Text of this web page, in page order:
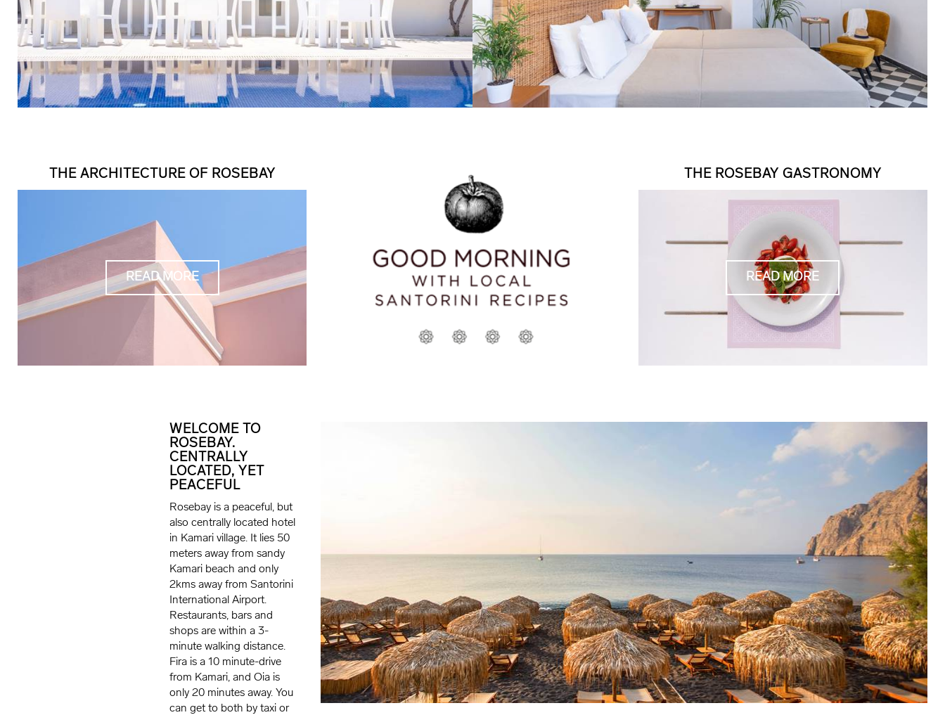
THE ARCHITECTURE OF ROSEBAY
READ MORE
THE ROSEBAY GASTRONOMY
READ MORE
WELCOME TO
ROSEBAY.
CENTRALLY
LOCATED, YET
PEACEFUL
Rosebay is a peaceful, but
also centrally located hotel
in Kamari village. It lies 50
meters away from sandy
Kamari beach and only
2kms away from Santorini
International Airport.
Restaurants, bars and
shops are within a 3-
minute walking distance.
Fira is a 10 minute-drive
from Kamari, and Oia is
only 20 minutes away. You
can get to both by taxi or